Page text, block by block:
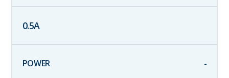
0.5A
-